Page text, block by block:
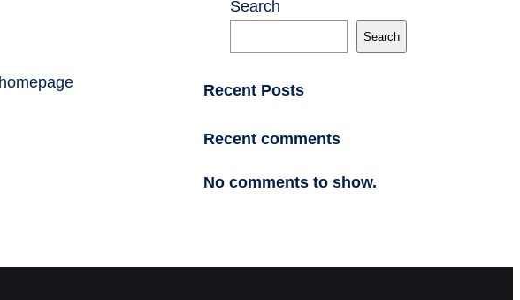
Search
Search
Recent Posts
Recent comments
No comments to show.